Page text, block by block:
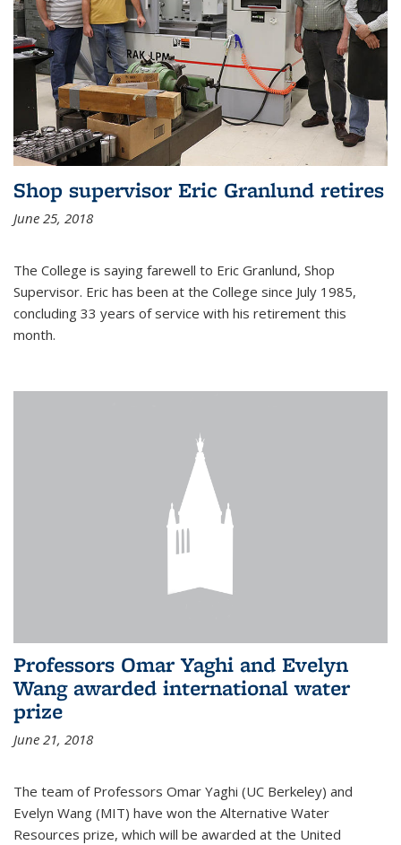
Shop supervisor Eric Granlund retires
June 25, 2018
The College is saying farewell to Eric Granlund, Shop
Supervisor. Eric has been at the College since July 1985,
concluding 33 years of service with his retirement this
month.
Professors Omar Yaghi and Evelyn
Wang awarded international water
prize
June 21, 2018
The team of Professors Omar Yaghi (UC Berkeley) and
Evelyn Wang (MIT) have won the Alternative Water
Resources prize, which will be awarded at the United